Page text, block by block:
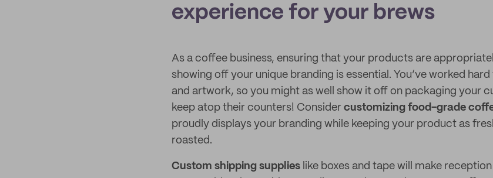
experience for your brews
As a coffee business, ensuring that your products are
showing off your unique branding is essential. You’ve worked
and artwork, so you might as well show it off on packaging your
keep atop their counters! Consider customizing food-grade
proudly displays your branding while keeping your product as
roasted.
Custom shipping supplies like boxes and tape will make